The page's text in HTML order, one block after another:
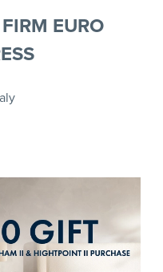
EURO